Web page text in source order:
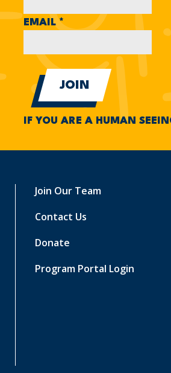
EMAIL*
IF YOU ARE A HUMAN
Join Our Team
Contact Us
Donate
Program Portal Login